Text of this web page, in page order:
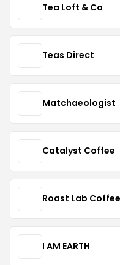
Tea Loft & Co
Teas Direct
Matchaeologist
Catalyst Coffee
Roast Lab
I AM EARTH